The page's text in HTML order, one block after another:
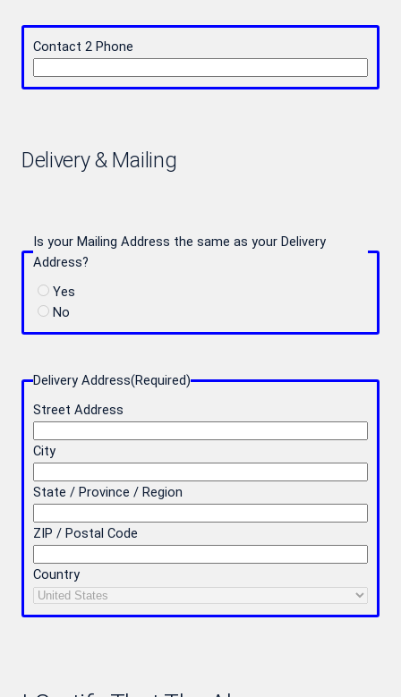
Contact 2 Phone
Delivery & Mailing
Is your Mailing Address the same as your Delivery
Address?
Yes
No
Delivery Address(Required)
Street Address
City
State / Province / Region
ZIP / Postal Code
Country